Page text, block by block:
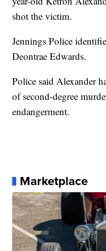
shot the victim.
Jennings Police
Deontrae Edwards.
Police said Alexander
of second-degree
endangerment.
Marketplace